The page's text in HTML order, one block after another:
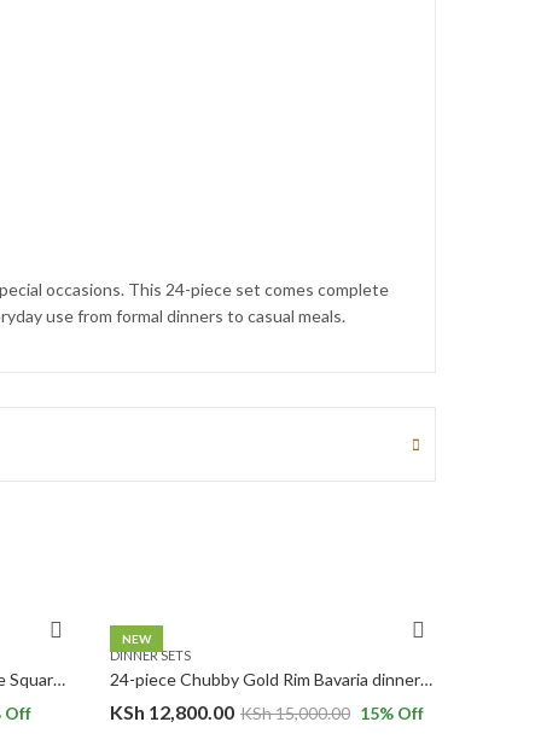
occasions. This 24-piece set comes complete
use from formal dinners to casual meals.
24pc Basket Weave Design White Square Ceramic Dinner Set.
Off
NEW
DINNER SETS
24-piece Chubby Gold Rim Bavaria dinnerware set.
KSh 12,800.00 KSh15,000.00 15% Off